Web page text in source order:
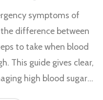
symptoms of
difference between
to take when blood
This guide gives clear,
high blood sugar